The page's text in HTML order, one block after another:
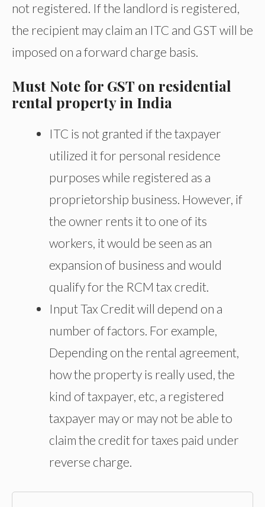
not registered. If the landlord is registered,
the recipient may claim an ITC and GST will be
imposed on a forward charge basis.
Must Note for GST on residential
rental property in India
ITC is not granted if the taxpayer
utilized it for personal residence
purposes while registered as a
proprietorship business. However, if
the owner rents it to one of its
workers, it would be seen as an
expansion of business and would
qualify for the RCM tax credit.
Input Tax Credit will depend on a
number of factors. For example,
Depending on the rental agreement,
how the property is really used, the
kind of taxpayer, etc, a registered
taxpayer may or may not be able to
claim the credit for taxes paid under
reverse charge.